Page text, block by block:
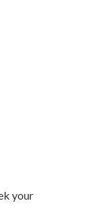
your